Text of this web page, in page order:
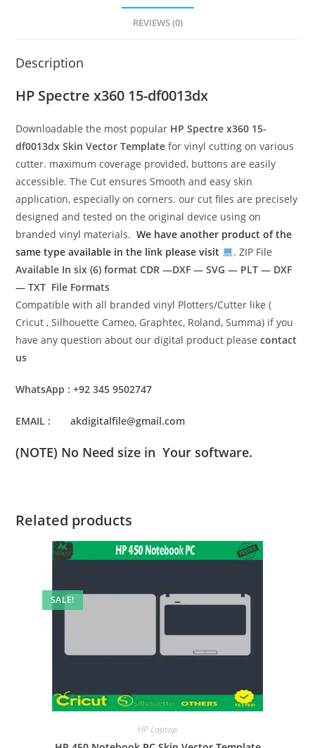
REVIEWS (0)
Description
HP Spectre x360 15-df0013dx
Downloadable the most popular HP Spectre x360 15-
df0013dxSkin Vector Template for vinyl cutting on various
cutter. maximum coverage provided, buttons are easily
accessible. The Cut ensures Smooth and easy skin
application, especially on corners. our cut files are precisely
designed and tested on the original device using on
branded vinyl materials.We have another product of the
same type available in the link please visit
. ZIP File
Available In six (6) formatCDR —DXF — SVG — PLT — DXF
— TXT File Formats
Compatible with all branded vinyl Plotters/Cutter like (
Cricut , Silhouette Cameo, Graphtec, Roland, Summa) if you
have any question about our digital product pleasecontact
us
WhatsApp : +92 345 9502747
EMAIL : akdigitalfile@gmail.com
(NOTE) No Need size in Your software.
Related products
SALE!
HP Laptop